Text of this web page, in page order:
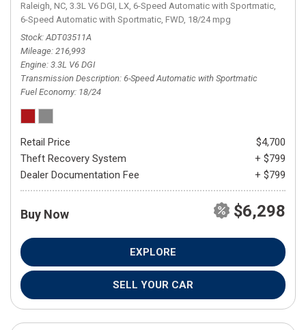
Raleigh, NC, 3.3L V6 DGI, LX, 6-Speed Automatic with Sportmatic,
6-Speed Automatic with Sportmatic, FWD, 18/24 mpg
Stock ADT03511A
Mileage 216,993
Engine 3.3L V6 DGI
Transmission Description 6-Speed Automatic with Sportmatic
Fuel Economy 18/24
Retail Price
$4,700
Theft Recovery System
+ $799
Dealer Documentation Fee
+ $799
Buy Now $6,298
EXPLORE
SELL YOUR CAR